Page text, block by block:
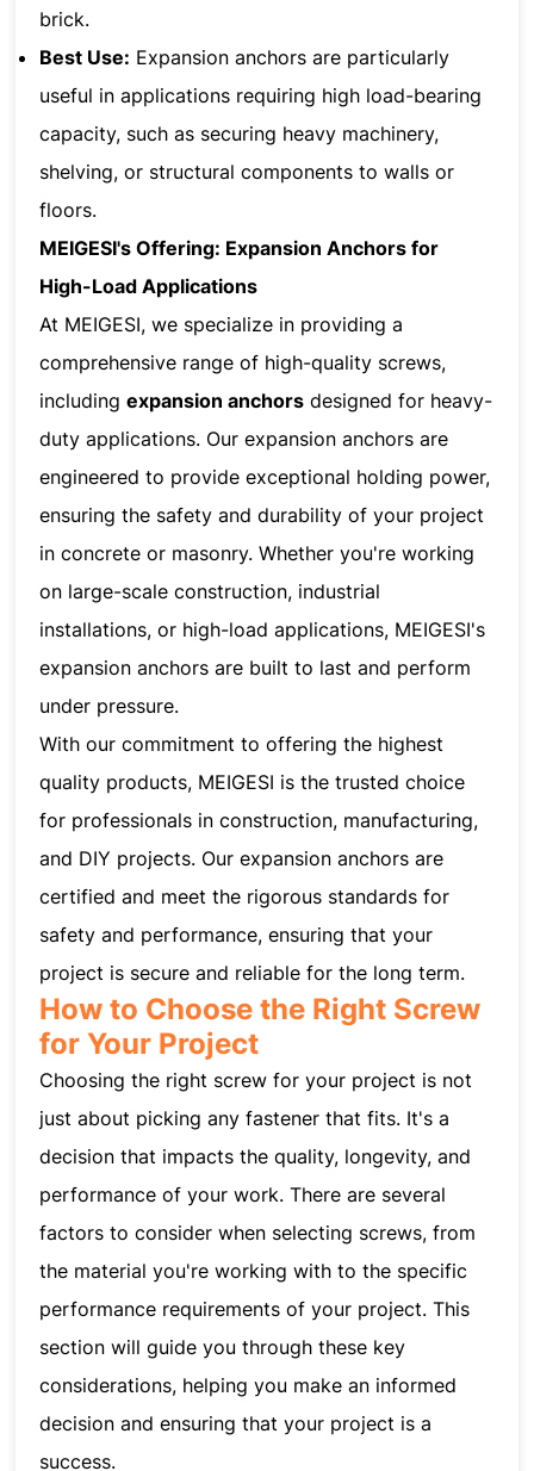
brick.
Best Use: Expansion anchors are particularly
useful in applications requiring high load-bearing
capacity, such as securing heavy machinery,
shelving, or structural components to walls or
floors.
MEIGESI's Offering: Expansion Anchors for
High-Load Applications
At MEIGESI, we specialize in providing a
comprehensive range of high-quality screws,
includingexpansion anchors designed for heavy-
duty applications. Our expansion anchors are
engineered to provide exceptional holding power,
ensuring the safety and durability of your project
in concrete or masonry. Whether you're working
on large-scale construction, industrial
installations, or high-load applications, MEIGESI's
expansion anchors are built to last and perform
under pressure.
With our commitment to offering the highest
quality products, MEIGESI is the trusted choice
for professionals in construction, manufacturing,
and DIY projects. Our expansion anchors are
certified and meet the rigorous standards for
safety and performance, ensuring that your
project is secure and reliable for the long term.
How to Choose the Right Screw
for Your Project
Choosing the right screw for your project is not
just about picking any fastener that fits. It's a
decision that impacts the quality, longevity, and
performance of your work. There are several
factors to consider when selecting screws, from
the material you're working with to the specific
performance requirements of your project. This
section will guide you through these key
considerations, helping you make an informed
decision and ensuring that your project is a
success.